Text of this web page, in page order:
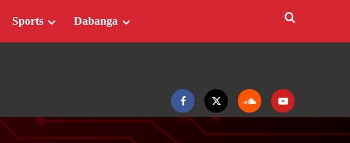
FacebookTwitter SoundcloudYoutube
Sports Dabanga